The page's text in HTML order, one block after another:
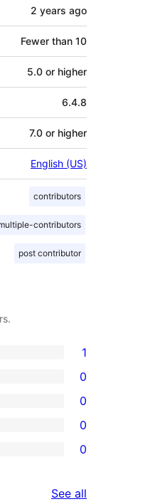
2 years ago
Fewer than 10
5.0 or higher
6.4.8
7.0 or higher
English (US)
contributors
contributors
post contributor
1
0
0
0
0
See all